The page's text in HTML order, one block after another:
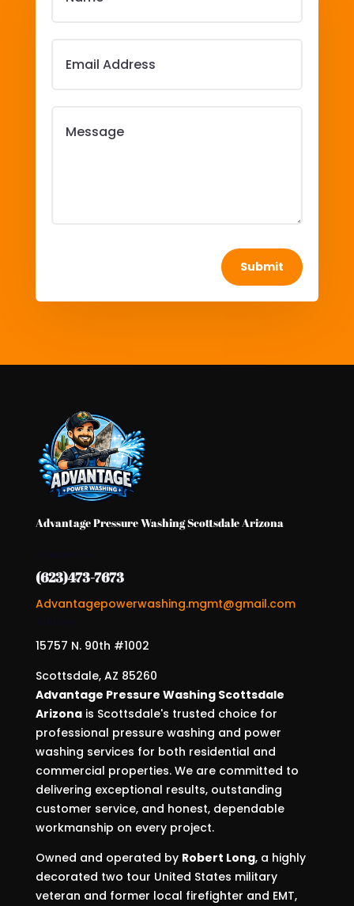
Submit
Advantage Pressure Washing Scottsdale Arizona
(623)473-7673
Advantagepowerwashing.mgmt@gmail.com
15757 N. 90th #1002
Scottsdale, AZ 85260
Advantage Pressure Washing Scottsdale
Arizonais Scottsdale's trusted choice for
professional pressure washing and power
washing services for both residential and
commercial properties. We are committed to
delivering exceptional results, outstanding
customer service, and honest, dependable
workmanship on every project.
Owned and operated by Robert Long, a highly
decorated two tour United States military
veteran and former local firefighter and EMT,